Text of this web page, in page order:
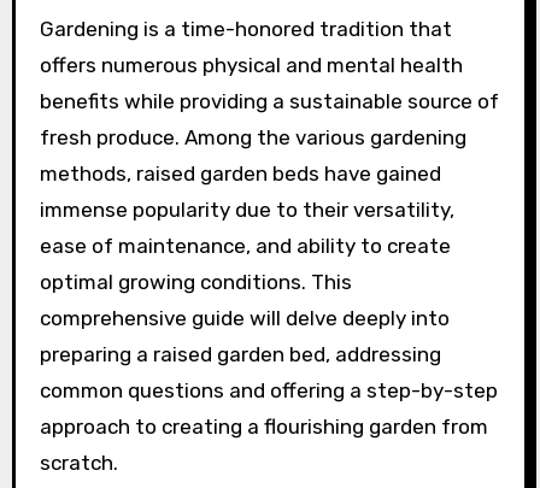
Gardening is a time-honored tradition that
offers numerous physical and mental health
benefits while providing a sustainable source of
fresh produce. Among the various gardening
methods, raised garden beds have gained
immense popularity due to their versatility,
ease of maintenance, and ability to create
optimal growing conditions. This
comprehensive guide will delve deeply into
preparing a raised garden bed, addressing
common questions and offering a step-by-step
approach to creating a flourishing garden from
scratch.